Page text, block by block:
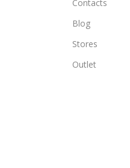
Contacts
Blog
Stores
Outlet